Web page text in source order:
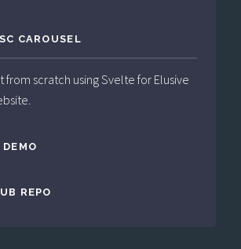
CAROUSEL
from scratch using Svelte for Elusive
REPO